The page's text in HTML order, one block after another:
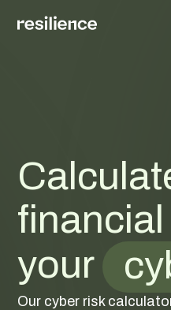
your
Our cyber risk